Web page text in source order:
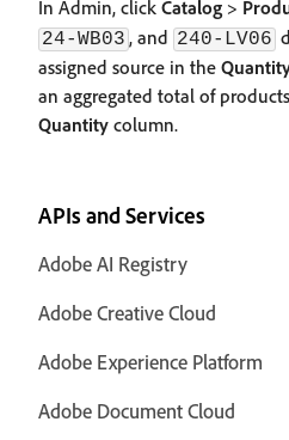
In Admin, click Catalog >
24-WB03 , and 240-LV06
assigned source in the
an aggregated total of
Quantity column.
APIs and Services
Adobe AI Registry
Adobe Creative Cloud
Adobe Experience Platform
Adobe Document Cloud